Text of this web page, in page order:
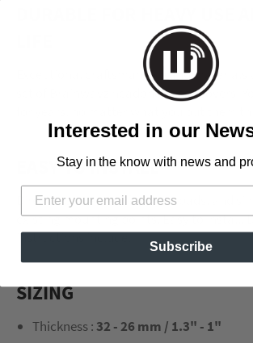
DURABLE FOR HEAVY USE
Exceptional craftsmanship and materials
set of Brainwavz headphone ear covers.
EASY TO INSTALL
Direct replacement for stock pads, and
existing mounting points. Easy to install.
instructions include.
SIZING
Thickness :32 - 26 mm / 1.3" - 1"
Interested in our
Stay in the know with news and
Subscribe